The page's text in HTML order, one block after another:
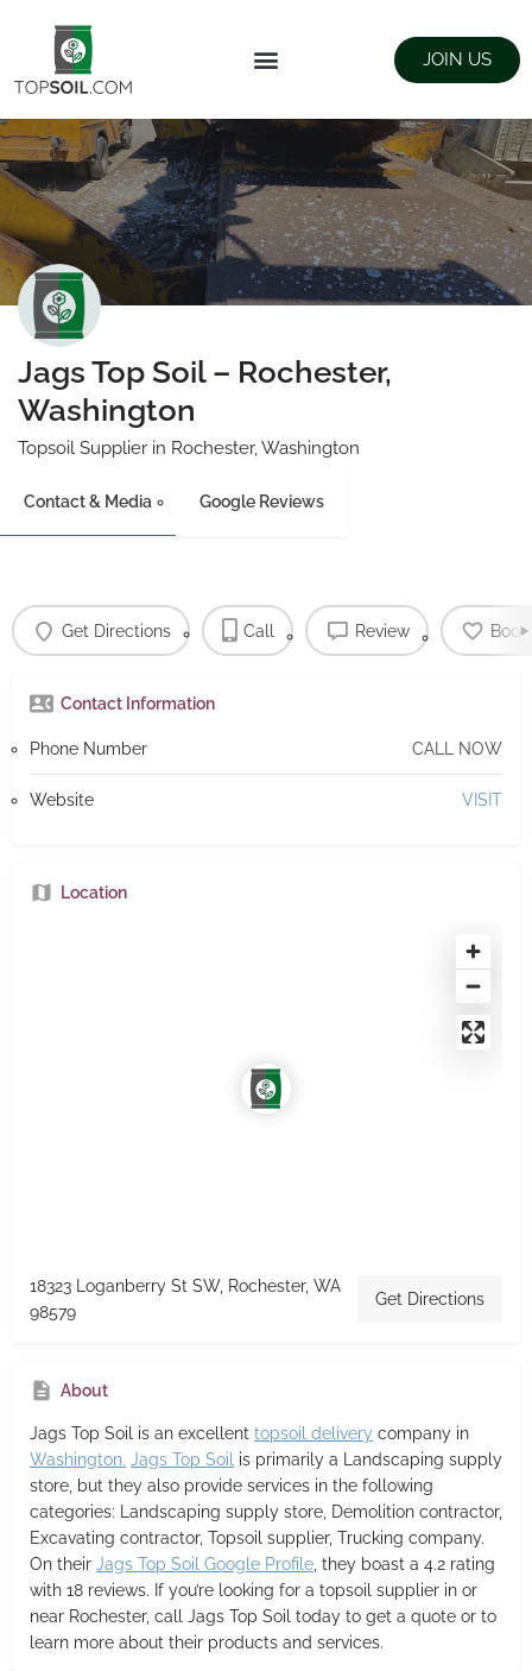
JOIN US
Jags Top Soil – Rochester,
Washington
Topsoil Supplier in Rochester, Washington
Contact & Media Google Reviews
Get Directions Call Review
Contact Information
Phone Number CALL NOW
Website VISIT
Location
18323 Loganberry St SW, Rochester, WA
98579
Get Directions
About
Jags Top Soil is an excellent topsoil delivery company in
Washington. Jags Top Soil is primarily a Landscaping supply
store, but they also provide services in the following
categories: Landscaping supply store, Demolition contractor,
Excavating contractor, Topsoil supplier, Trucking company.
On their Jags Top Soil Google Profile, they boast a 4.2 rating
with 18 reviews. If you’re looking for a topsoil supplier in or
near Rochester, call Jags Top Soil today to get a quote or to
learn more about their products and services.